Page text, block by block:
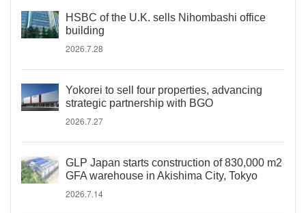
HSBC of the U.K. sells Nihombashi office
building
2026.7.28
Yokorei to sell four properties, advancing
strategic partnership with BGO
2026.7.27
GLP Japan starts construction of 830,000 m2
GFA warehouse in Akishima City, Tokyo
2026.7.14